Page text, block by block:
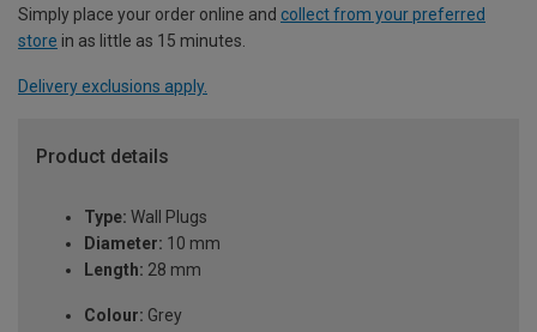
Simply place your order online and collect from your preferred
store in as little as 15 minutes.
Delivery exclusions apply.
Product details
Type: Wall Plugs
Diameter: 10 mm
Length: 28 mm
Colour: Grey